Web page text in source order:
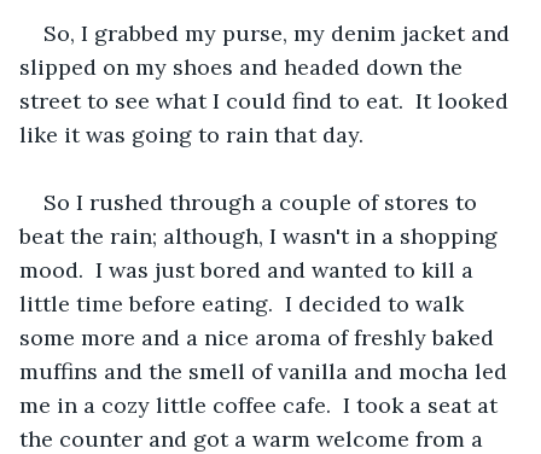
So, I grabbed my purse, my denim jacket and
slipped on my shoes and headed down the
street to see what I could find to eat.  It looked
like it was going to rain that day.
So I rushed through a couple of stores to
beat the rain; although, I wasn't in a shopping
mood.  I was just bored and wanted to kill a
little time before eating.  I decided to walk
some more and a nice aroma of freshly baked
muffins and the smell of vanilla and mocha led
me in a cozy little coffee cafe.  I took a seat at
the counter and got a warm welcome from a